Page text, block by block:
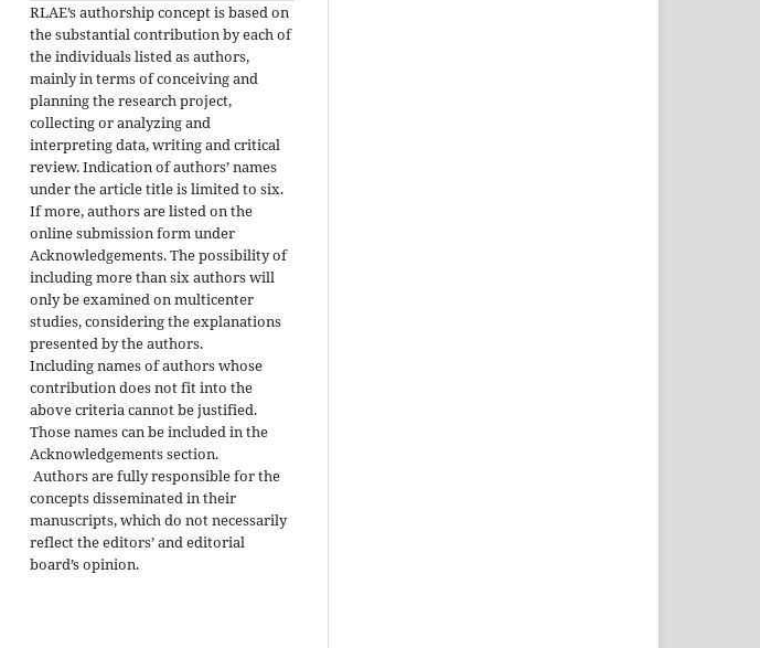
RLAE’s authorship concept is based on
the substantial contribution by each of
the individuals listed as authors,
mainly in terms of conceiving and
planning the research project,
collecting or analyzing and
interpreting data, writing and critical
review. Indication of authors’ names
under the article title is limited to six.
If more, authors are listed on the
online submission form under
Acknowledgements. The possibility of
including more than six authors will
only be examined on multicenter
studies, considering the explanations
presented by the authors.
Including names of authors whose
contribution does not fit into the
above criteria cannot be justified.
Those names can be included in the
Acknowledgements section.
Authors are fully responsible for the
concepts disseminated in their
manuscripts, which do not necessarily
reflect the editors’ and editorial
board’s opinion.